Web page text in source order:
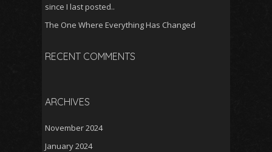
since I last posted..
The One Where Everything Has Changed
RECENT COMMENTS
ARCHIVES
November 2024
January 2024